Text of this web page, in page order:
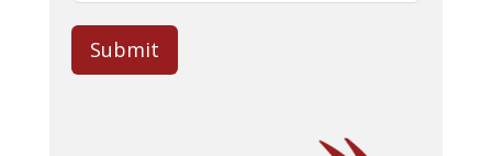
Submit